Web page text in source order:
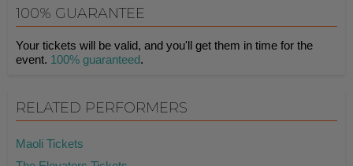
100% GUARANTEE
Your tickets will be valid, and you'll get them in time for the
event. 100% guaranteed.
RELATED PERFORMERS
Maoli Tickets